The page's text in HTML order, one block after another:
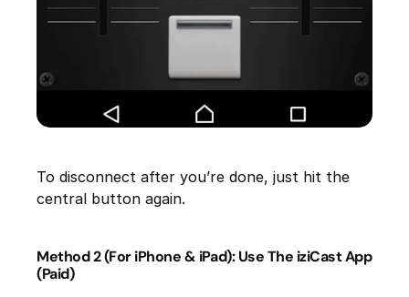
To disconnect after you’re done, just hit the
central button again.
Method 2 (For iPhone & iPad): Use The iziCast App
(Paid)